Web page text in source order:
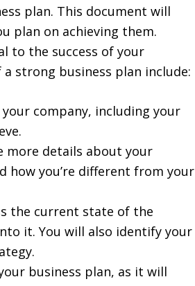
plan. This document will
plan on achieving them.
to the success of your
strong business plan include:
company, including your
more details about your
how you’re different from your
the current state of the
it. You will also identify your
business plan, as it will